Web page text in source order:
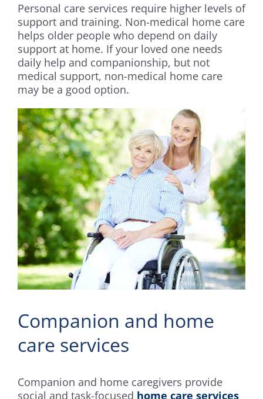
Personal care services require higher levels of
support and training. Non-medical home care
helps older people who depend on daily
support at home. If your loved one needs
daily help and companionship, but not
medical support, non-medical home care
may be a good option.
Companion and home
care services
Companion and home caregivers provide
social and task-focused home care services